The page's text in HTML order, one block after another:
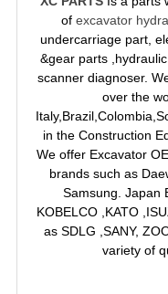
of excavator
undercarriage part,
&gear parts
scanner diagnoser.
over the
in the Construction
We offer Excavator
brands such as
Samsung. Japan
KOBELCO ,KATO
as SDLG ,SANY,
variety of